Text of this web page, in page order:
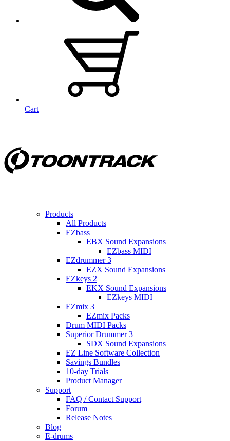
Cart
Products
All Products
EZbass
EBX Sound Expansions
EZbass MIDI
EZdrummer 3
EZX Sound Expansions
EZkeys 2
EKX Sound Expansions
EZkeys MIDI
EZmix 3
EZmix Packs
Drum MIDI Packs
Superior Drummer 3
SDX Sound Expansions
EZ Line Software Collection
Savings Bundles
10-day Trials
Product Manager
Support
FAQ / Contact Support
Forum
Release Notes
Blog
E-drums